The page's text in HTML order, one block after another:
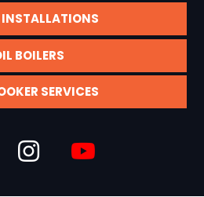
INSTALLATIONS
BOILERS
SERVICES